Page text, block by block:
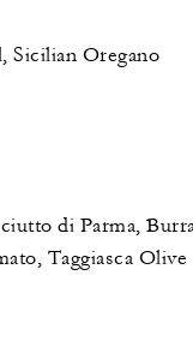
Sicilian Oregano
di Parma,
Taggiasca Olive